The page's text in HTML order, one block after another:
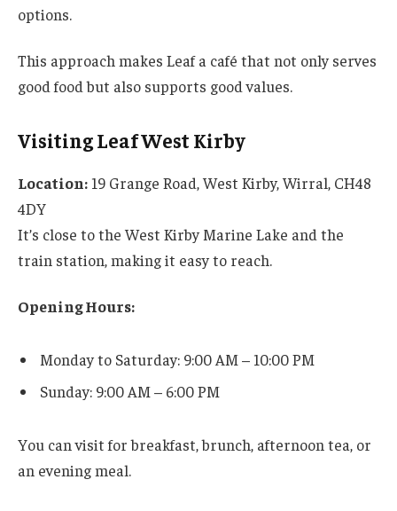
options.
This approach makes Leaf a café that not only serves
good food but also supports good values.
Visiting Leaf West Kirby
Location: 19 Grange Road, West Kirby, Wirral, CH48
4DY
It’s close to the West Kirby Marine Lake and the
train station, making it easy to reach.
Opening Hours:
Monday to Saturday: 9:00 AM – 10:00 PM
Sunday: 9:00 AM – 6:00 PM
You can visit for breakfast, brunch, afternoon tea, or
an evening meal.